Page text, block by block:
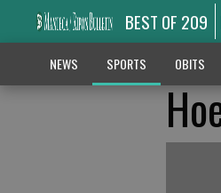
BEST OF 209
NEWS SPORTS OBITS